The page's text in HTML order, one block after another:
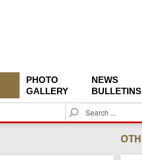
PHOTO
GALLERY
NEWS
BULLETINS
S
e
c